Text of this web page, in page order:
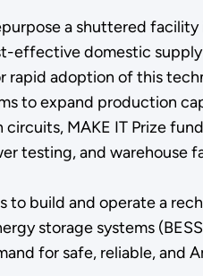
a shuttered
effective domestic
rapid adoption of this
to expand production
MAKE IT Prize
testing, and warehouse
to build and operate a
storage systems
for safe, reliable, and